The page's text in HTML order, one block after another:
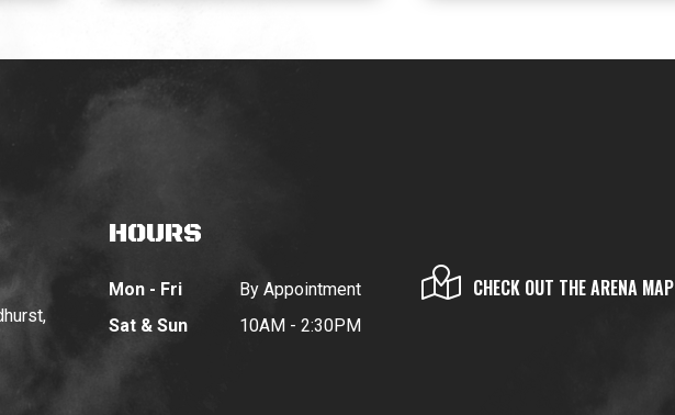
HOURS
Mon - Fri
Sat & Sun
By Appointment
10AM - 2:30PM
CHECK OUT THE ARENA MAP